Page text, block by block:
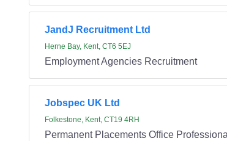
JandJ Recruitment Ltd
Herne Bay, Kent, CT6 5EJ
Employment Agencies Recruitment
Jobspec UK Ltd
Folkestone, Kent, CT19 4RH
Permanent Placements Office